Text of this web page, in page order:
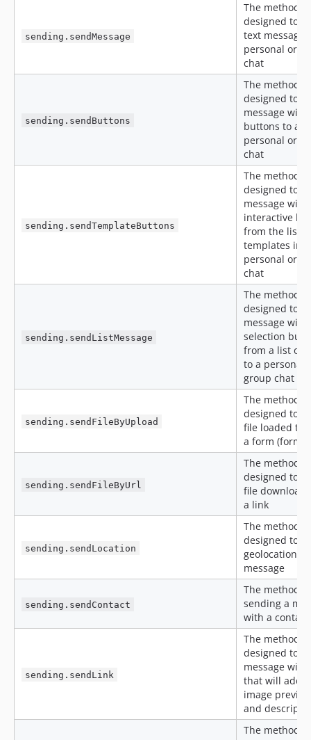
sending.sendMessage
The method is
designed to
text message
personal or
chat
sending.sendButtons
The method is
designed to
message with
buttons to a
personal or
chat
sending.sendTemplateButtons
The method is
designed to
message with
interactive
from the list
templates in a
personal or
chat
sending.sendListMessage
The method is
designed to
message with
selection
from a list of
to a personal
group chat
sending.sendFileByUpload
The method is
designed to
file loaded
a form (form-
sending.sendFileByUrl
The method is
designed to
file
a link
sending.sendLocation
The method is
designed to
geolocation
message
sending.sendContact
The method
sending a
with a contact
sending.sendLink
The method is
designed to
message with
that will add
image
and
The method is